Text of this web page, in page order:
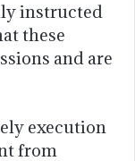
instructed
these
and are
execution
from